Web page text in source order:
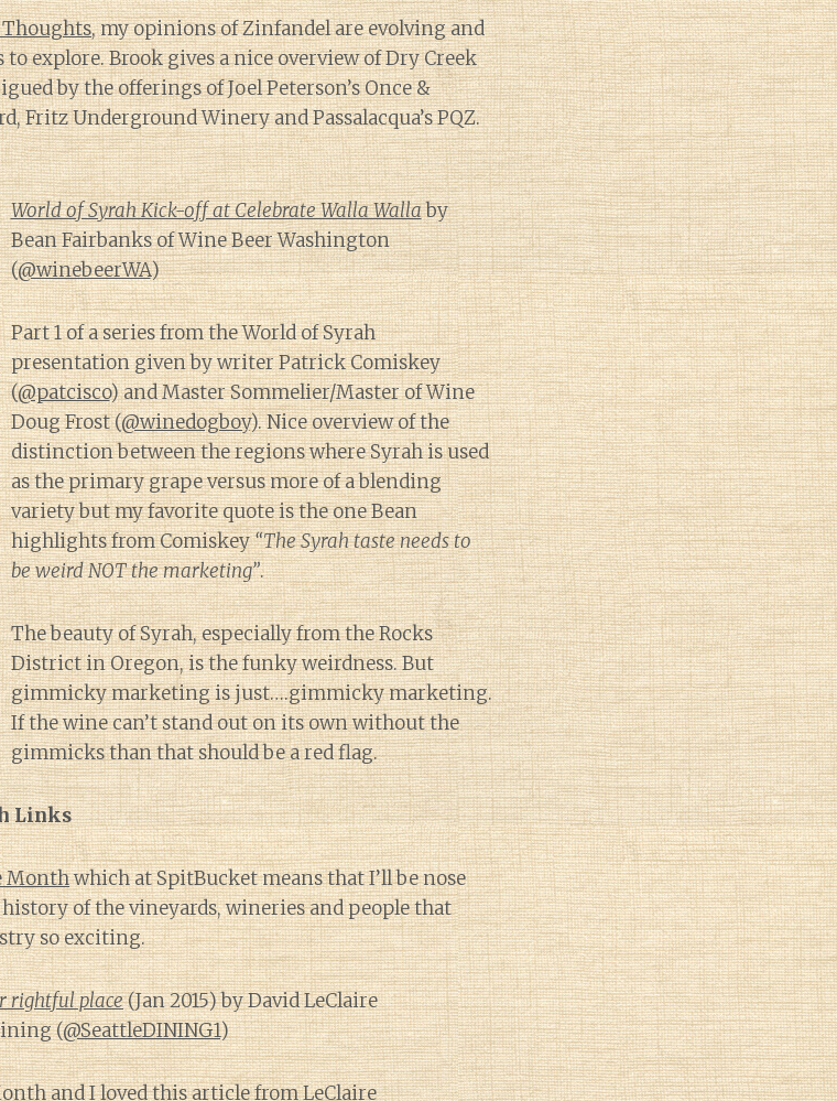
, my opinions of Zinfandel are evolving and
explore. Brook gives a nice overview of Dry Creek
by the offerings of Joel Peterson’s Once &
Fritz Underground Winery and Passalacqua’s PQZ.
World of Syrah Kick-off at Celebrate Walla Wallaby
Bean Fairbanks of Wine Beer Washington
(@winebeerWA)
Part 1 of a series from the World of Syrah
presentation given by writer Patrick Comiskey
(@patcisco) and Master Sommelier/Master of Wine
Doug Frost (@winedogboy). Nice overview of the
distinction between the regions where Syrah is used
as the primary grape versus more of a blending
variety but my favorite quote is the one Bean
highlights from Comiskey“The Syrah taste needs to
be weird NOT the marketing”.
The beauty of Syrah, especially from the Rocks
District in Oregon, is the funky weirdness. But
gimmicky marketing is just….gimmicky marketing.
If the wine can’t stand out on its own without the
gimmicks than that should be a red flag.
Links
Monthwhich at SpitBucket means that I’ll be nose
of the vineyards, wineries and people that
so exciting.
rightful place(Jan 2015) by David LeClaire
(@SeattleDINING1)
and I loved this article from LeClaire